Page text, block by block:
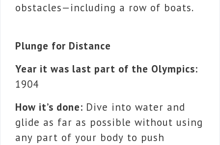
obstacles—including a row of boats.
Plunge for Distance
Year it was last part of the Olympics:
1904
How it’s done: Dive into water and
glide as far as possible without using
any part of your body to push